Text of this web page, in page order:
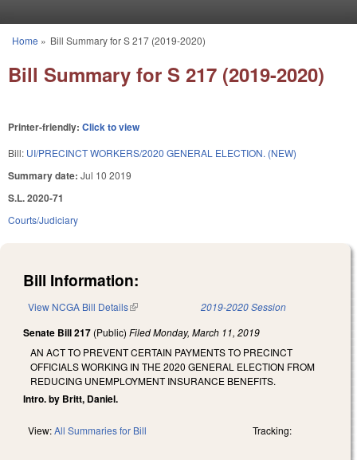
You are here
Home » Bill Summary for S 217 (2019-2020)
Bill Summary for S 217 (2019-2020)
Printer-friendly: Click to view
Bill: UI/PRECINCT WORKERS/2020 GENERAL ELECTION. (NEW)
Summary date: Jul 10 2019
S.L. 2020-71
Courts/Judiciary
Bill Information:
View NCGA Bill Details(link is external) 2019-2020 Session
Senate Bill 217 (Public) FiledMonday, March 11, 2019
AN ACT TO PREVENT CERTAIN PAYMENTS TO PRECINCT
OFFICIALS WORKING IN THE 2020 GENERAL ELECTION FROM
REDUCING UNEMPLOYMENT INSURANCE BENEFITS.
Intro. by Britt, Daniel.
View:All Summaries for Bill Tracking: